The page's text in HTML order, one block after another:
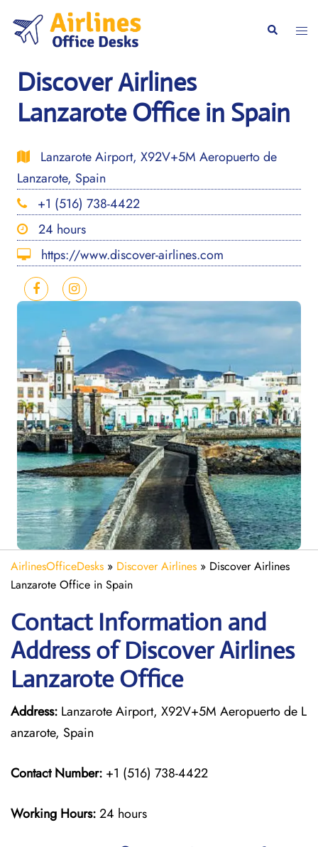
content
Search
Discover Airlines
Lanzarote Office in Spain
Lanzarote Airport, X92V+5M Aeropuerto de
Lanzarote, Spain
+1 (516) 738-4422
24 hours
https://www.discover-airlines.com
AirlinesOfficeDesks » Discover Airlines » Discover Airlines
Lanzarote Office in Spain
Contact Information and
Address of Discover Airlines
Lanzarote Office
Address: Lanzarote Airport, X92V+5M Aeropuerto de L
anzarote, Spain
Contact Number: +1 (516) 738-4422
Working Hours:24 hours